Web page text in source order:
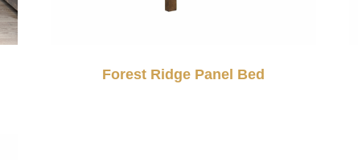
Forest Ridge Panel Bed